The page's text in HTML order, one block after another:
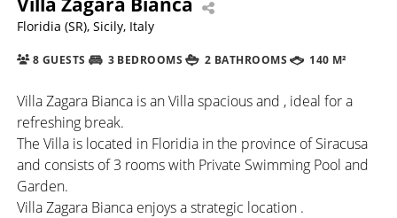
Floridia (SR), Sicily, Italy
8 GUESTS 3 BEDROOMS 2 BATHROOMS 140 M²
Villa Zagara Bianca is an Villa spacious and , ideal for a
refreshing break.
The Villa is located in Floridia in the province of Siracusa
and consists of 3 rooms with Private Swimming Pool and
Garden.
Villa Zagara Bianca enjoys a strategic location .